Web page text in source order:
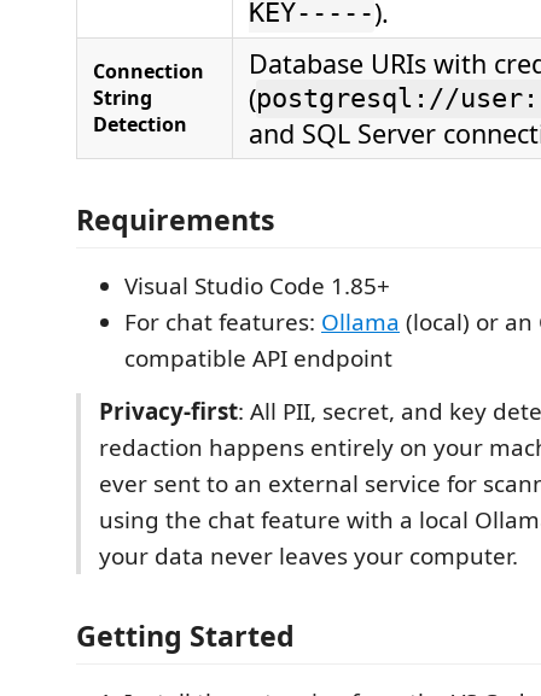
KEY-----).
Connection
String
Detection
Database URIs with
(postgresql://
and SQL Server
Requirements
Visual Studio Code 1.85+
For chat features: Ollama (local) or an
compatible API endpoint
Privacy-first: All PII, secret, and key
redaction happens entirely on your
ever sent to an external service for
using the chat feature with a local
your data never leaves your computer.
Getting Started